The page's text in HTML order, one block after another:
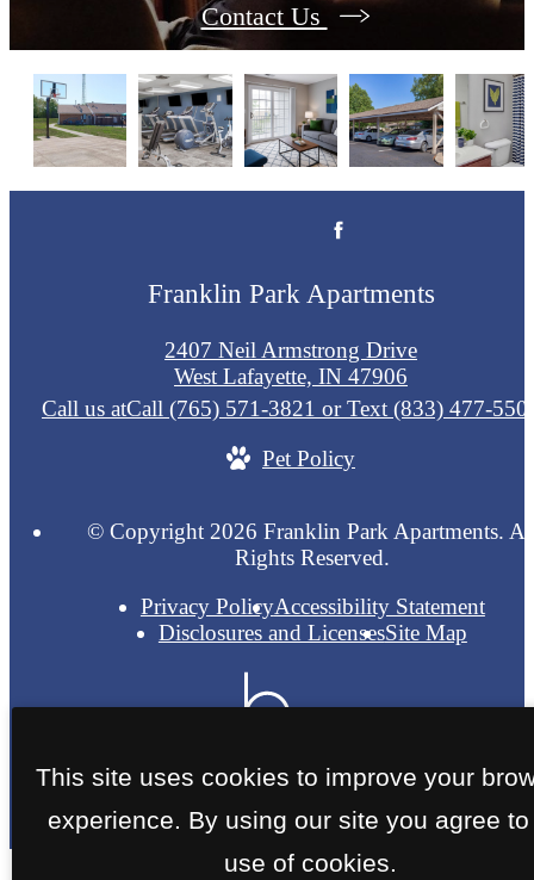
Contact Us
Franklin Park Apartments
2407 Neil Armstrong Drive
West Lafayette, IN 47906
Call us atCall (765) 571-3821 or Text (833) 477-
Pet Policy
© Copyright 2026 Franklin Park Apartments.
Rights Reserved.
Privacy PolicyAccessibility Statement
Disclosures and LicensesSite Map
This site uses cookies to improve your
experience. By using our site you agree to
use of cookies.